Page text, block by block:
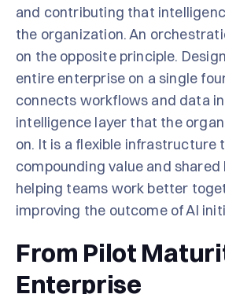
and contributing that
the organization. An
on the opposite principle.
entire enterprise on a single
connects workflows and data
intelligence layer that the
on. It is a flexible infrastructure
compounding value and
helping teams work better
improving the outcome of AI
From Pilot
Enterprise